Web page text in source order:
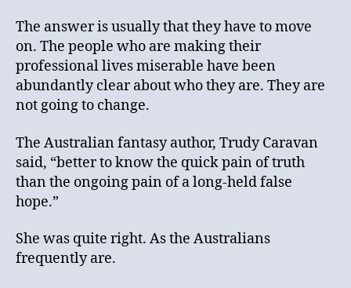
The answer is usually that they have to move
on. The people who are making their
professional lives miserable have been
abundantly clear about who they are. They are
not going to change.
The Australian fantasy author, Trudy Caravan
said, “better to know the quick pain of truth
than the ongoing pain of a long-held false
hope.”
She was quite right. As the Australians
frequently are.